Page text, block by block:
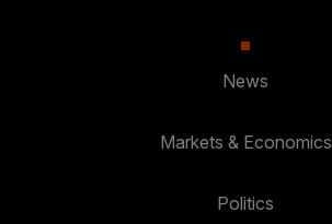
News
Markets & Economics
Politics